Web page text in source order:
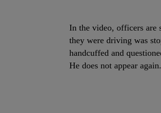
In the video, officers are
they were driving was
handcuffed and
He does not appear again.